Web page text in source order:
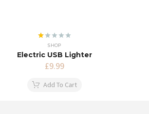
Rated
1.00
out
SHOP
Electric USB Lighter
£9.99
Add To Cart